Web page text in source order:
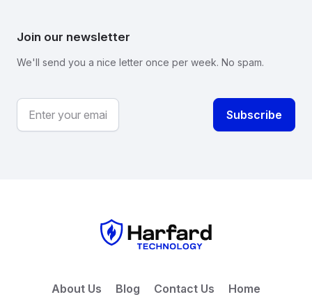
Join our newsletter
We'll send you a nice letter once per week. No spam.
About Us Blog Contact Us Home